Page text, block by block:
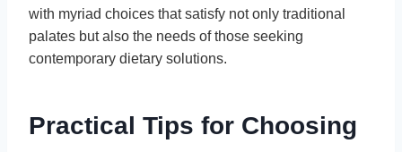
with myriad choices that satisfy not only traditional
palates but also the needs of those seeking
contemporary dietary solutions.
Practical Tips for Choosing